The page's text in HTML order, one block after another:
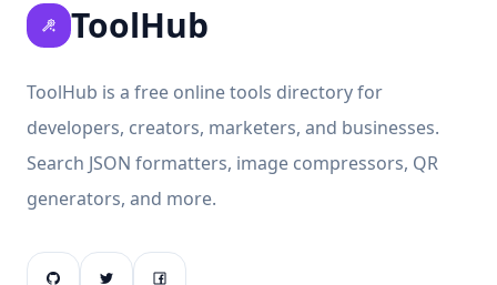
ToolHub
ToolHub is a free online tools directory for
developers, creators, marketers, and businesses.
Search JSON formatters, image compressors, QR
generators, and more.